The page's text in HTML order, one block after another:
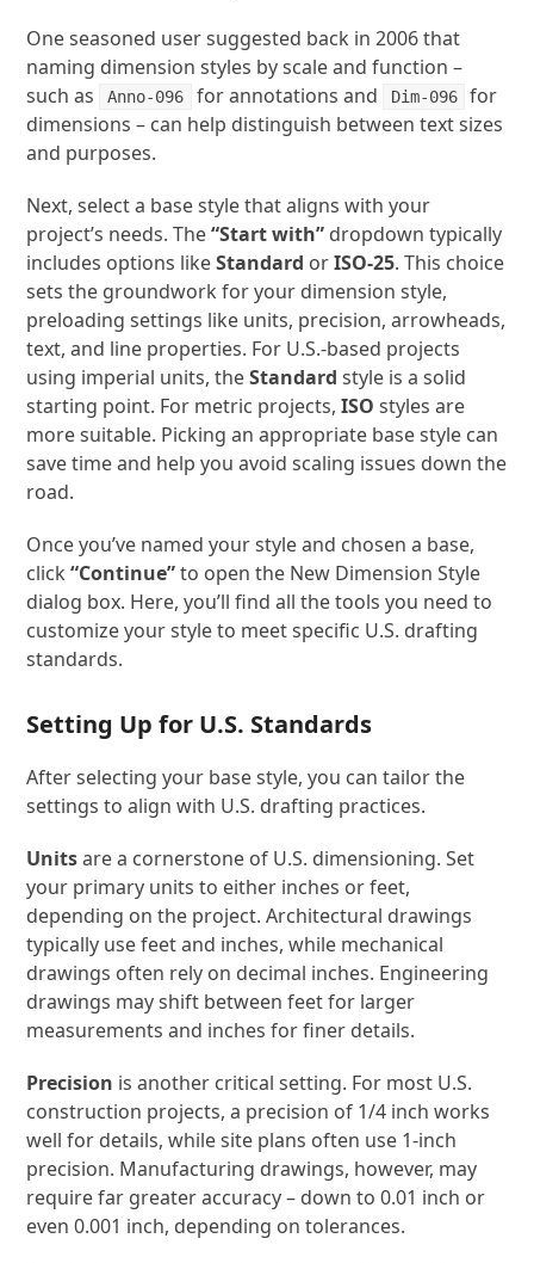
One seasoned user suggested back in 2006 that
naming dimension styles by scale and function –
such as
Anno-096 for annotations and Dim-096
for
dimensions – can help distinguish between text sizes
and purposes.
Next, select a base style that aligns with your
project’s needs. The“Start with” dropdown typically
includes options likeStandard orISO-25. This choice
sets the groundwork for your dimension style,
preloading settings like units, precision, arrowheads,
text, and line properties. For U.S.-based projects
using imperial units, theStandard style is a solid
starting point. For metric projects,ISO styles are
more suitable. Picking an appropriate base style can
save time and help you avoid scaling issues down the
road.
Once you’ve named your style and chosen a base,
click“Continue”to open the New Dimension Style
dialog box. Here, you’ll find all the tools you need to
customize your style to meet specific U.S. drafting
standards.
Setting Up for U.S. Standards
After selecting your base style, you can tailor the
settings to align with U.S. drafting practices.
Unitsare a cornerstone of U.S. dimensioning. Set
your primary units to either inches or feet,
depending on the project. Architectural drawings
typically use feet and inches, while mechanical
drawings often rely on decimal inches. Engineering
drawings may shift between feet for larger
measurements and inches for finer details.
Precision is another critical setting. For most U.S.
construction projects, a precision of 1/4 inch works
well for details, while site plans often use 1-inch
precision. Manufacturing drawings, however, may
require far greater accuracy – down to 0.01 inch or
even 0.001 inch, depending on tolerances.